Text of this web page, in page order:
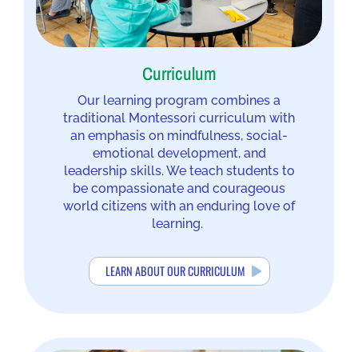
Curriculum
Our learning program combines a
traditional Montessori curriculum with
an emphasis on mindfulness, social-
emotional development, and
leadership skills. We teach students to
be compassionate and courageous
world citizens with an enduring love of
learning.
LEARN ABOUT OUR CURRICULUM